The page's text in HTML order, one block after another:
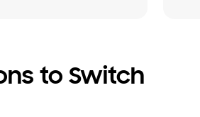
to Switch